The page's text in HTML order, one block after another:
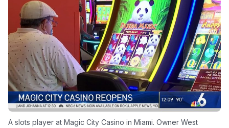
A slots player at Magic City Casino in Miami. Owner West